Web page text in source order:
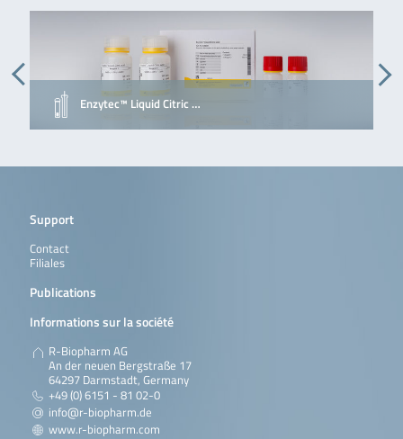
Enzytec™ Liquid Citric …
Support
Contact
Filiales
Publications
Informations sur la société
R-Biopharm AG
An der neuen Bergstraße 17
64297 Darmstadt, Germany
+49 (0) 6151 - 81 02-0
info@r-biopharm.de
www.r-biopharm.com